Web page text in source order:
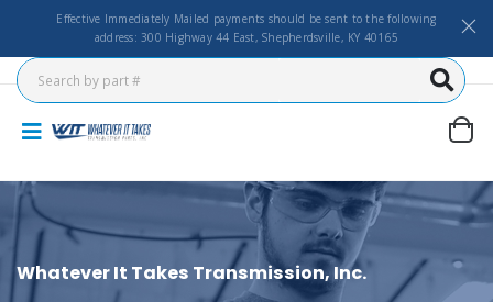
Effective Immediately Mailed payments should be sent to the following
address: 300 Highway 44 East, Shepherdsville, KY 40165
Whatever It Takes Transmission, Inc.